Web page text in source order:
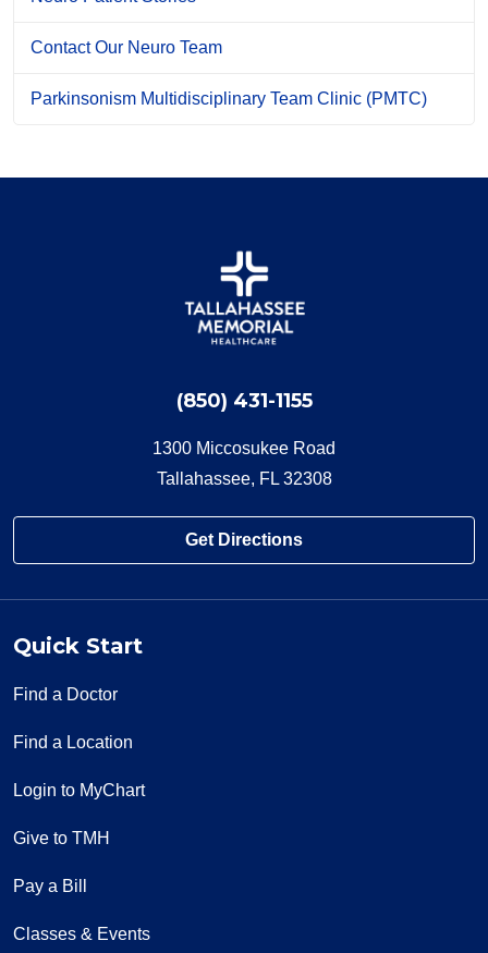
Contact Our Neuro Team
Parkinsonism Multidisciplinary Team Clinic (PMTC)
(850) 431-1155
1300 Miccosukee Road
Tallahassee, FL 32308
Get Directions
Quick Start
Find a Doctor
Find a Location
Login to MyChart
Give to TMH
Pay a Bill
Classes & Events